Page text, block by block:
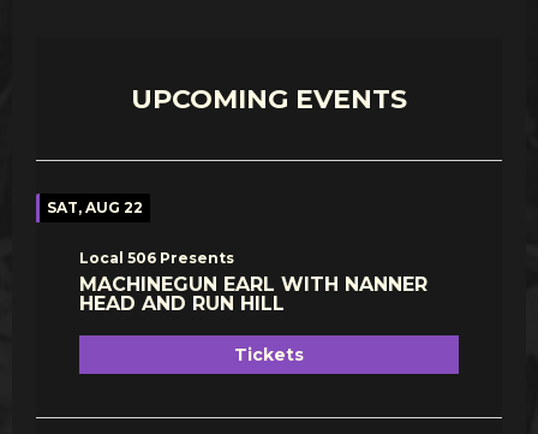
UPCOMING EVENTS
SAT, AUG 22
Local 506 Presents
MACHINEGUN EARL WITH NANNER
HEAD AND RUN HILL
Tickets